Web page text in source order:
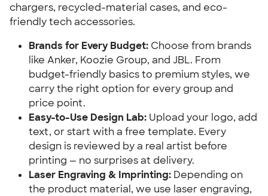
chargers, recycled-material cases, and eco-
friendly tech accessories.
Brands for Every Budget: Choose from brands
like Anker, Koozie Group, and JBL. From
budget-friendly basics to premium styles, we
carry the right option for every group and
price point.
Easy-to-Use Design Lab: Upload your logo, add
text, or start with a free template. Every
design is reviewed by a real artist before
printing — no surprises at delivery.
Laser Engraving & Imprinting: Depending on
the product material, we use laser engraving,